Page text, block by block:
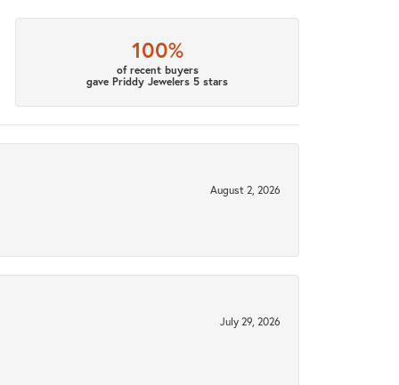
100%
of recent buyers
gave Priddy Jewelers 5 stars
August 2, 2026
July 29, 2026